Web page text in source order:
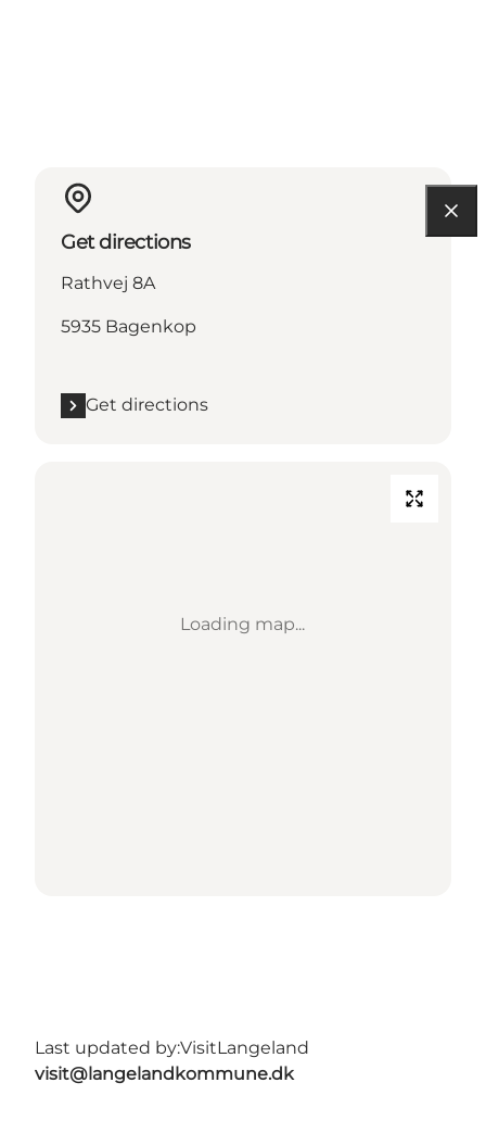
Get directions
Rathvej 8A
5935 Bagenkop
Get directions
Loading map...
Last updated by:VisitLangeland
visit@langelandkommune.dk